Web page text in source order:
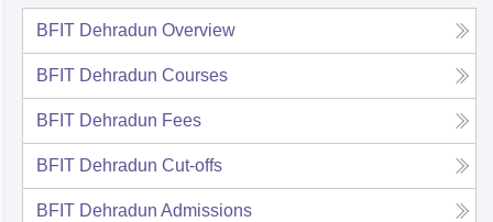
BFIT Dehradun Overview
BFIT Dehradun Courses
BFIT Dehradun Fees
BFIT Dehradun Cut-offs
BFIT Dehradun Admissions